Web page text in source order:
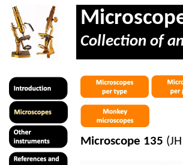
Collection of
Microscope 135